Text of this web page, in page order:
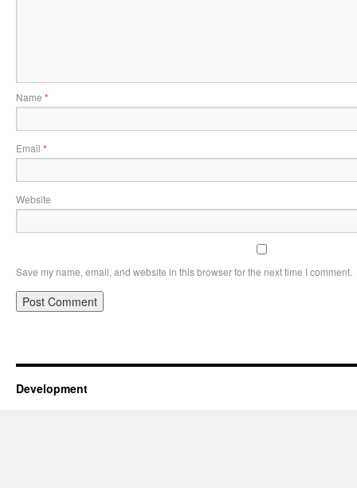
Name *
Email *
Website
Save my name, email, and website in this browser for the next time I comment.
Development